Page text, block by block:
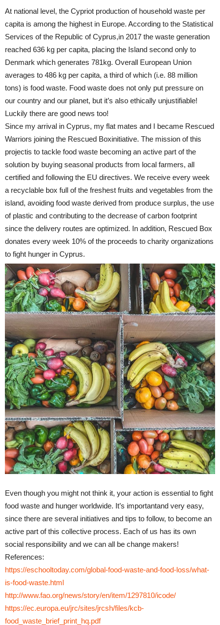
At national level, the Cypriot production of household waste per
capita is among the highest in Europe. According to the Statistical
Services of the Republic of Cyprus,in 2017 the waste generation
reached 636 kg per capita, placing the Island second only to
Denmark which generates 781kg. Overall European Union
averages to 486 kg per capita, a third of which (i.e. 88 million
tons) is food waste. Food waste does not only put pressure on
our country and our planet, but it’s also ethically unjustifiable!
Luckily there are good news too!
Since my arrival in Cyprus, my flat mates and I became Rescued
Warriors joining the Rescued Boxinitiative. The mission of this
projectis to tackle food waste becoming an active part of the
solution by buying seasonal products from local farmers, all
certified and following the EU directives. We receive every week
a recyclable box full of the freshest fruits and vegetables from the
island, avoiding food waste derived from produce surplus, the use
of plastic and contributing to the decrease of carbon footprint
since the delivery routes are optimized. In addition, Rescued Box
donates every week 10% of the proceeds to charity organizations
to fight hunger in Cyprus.
Even though you might not think it, your action is essential to fight
food waste and hunger worldwide. It’s importantand very easy,
since there are several initiatives and tips to follow, to become an
active part of this collective process. Each of us has its own
social responsibility and we can all be change makers!
References:
https://eschooltoday.com/global-food-waste-and-food-loss/what-
is-food-waste.html
http://www.fao.org/news/story/en/item/1297810/icode/
https://ec.europa.eu/jrc/sites/jrcsh/files/kcb-
food_waste_brief_print_hq.pdf